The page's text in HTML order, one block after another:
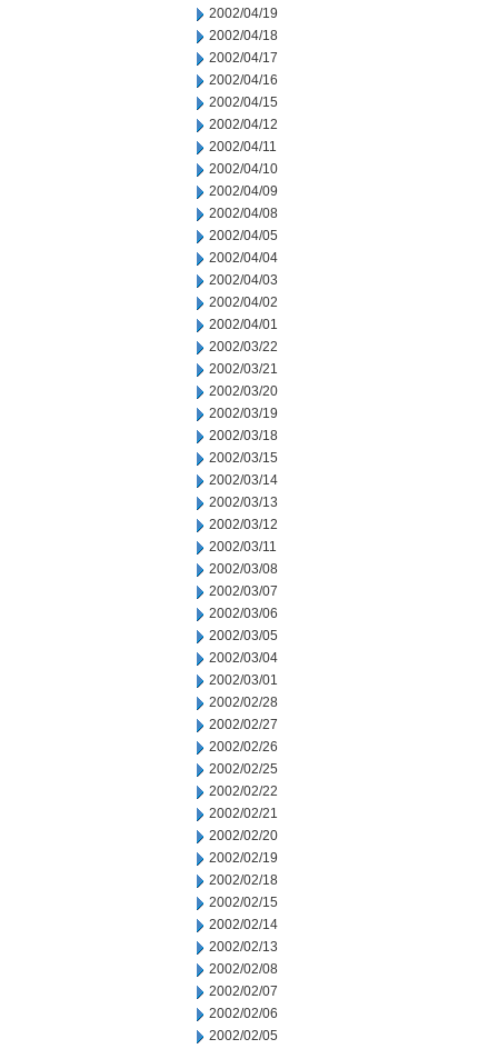
2002/04/19
2002/04/18
2002/04/17
2002/04/16
2002/04/15
2002/04/12
2002/04/11
2002/04/10
2002/04/09
2002/04/08
2002/04/05
2002/04/04
2002/04/03
2002/04/02
2002/04/01
2002/03/22
2002/03/21
2002/03/20
2002/03/19
2002/03/18
2002/03/15
2002/03/14
2002/03/13
2002/03/12
2002/03/11
2002/03/08
2002/03/07
2002/03/06
2002/03/05
2002/03/04
2002/03/01
2002/02/28
2002/02/27
2002/02/26
2002/02/25
2002/02/22
2002/02/21
2002/02/20
2002/02/19
2002/02/18
2002/02/15
2002/02/14
2002/02/13
2002/02/08
2002/02/07
2002/02/06
2002/02/05